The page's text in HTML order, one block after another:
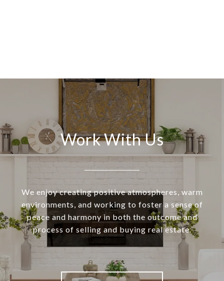
Work With Us
We enjoy creating positive atmospheres, warm
environments, and working to foster a sense of
peace and harmony in both the outcome and
process of selling and buying real estate.